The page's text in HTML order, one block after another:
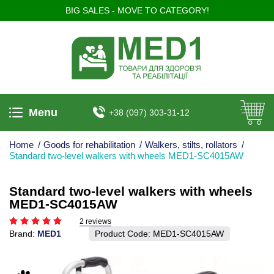
BIG SALES - MOVE TO CATEGORY!
Menu +38 (097) 303-31-12
Home / Goods for rehabilitation / Walkers, stilts, rollators /
Standard two-level walkers with wheels MED1-SC4015AW
Standard two-level walkers with wheels
MED1-SC4015AW
2 reviews
Brand: MED1 Product Code: MED1-SC4015AW